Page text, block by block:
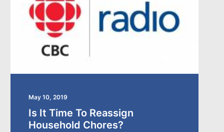
May 10, 2019
Is It Time To Reassign
Household Chores?